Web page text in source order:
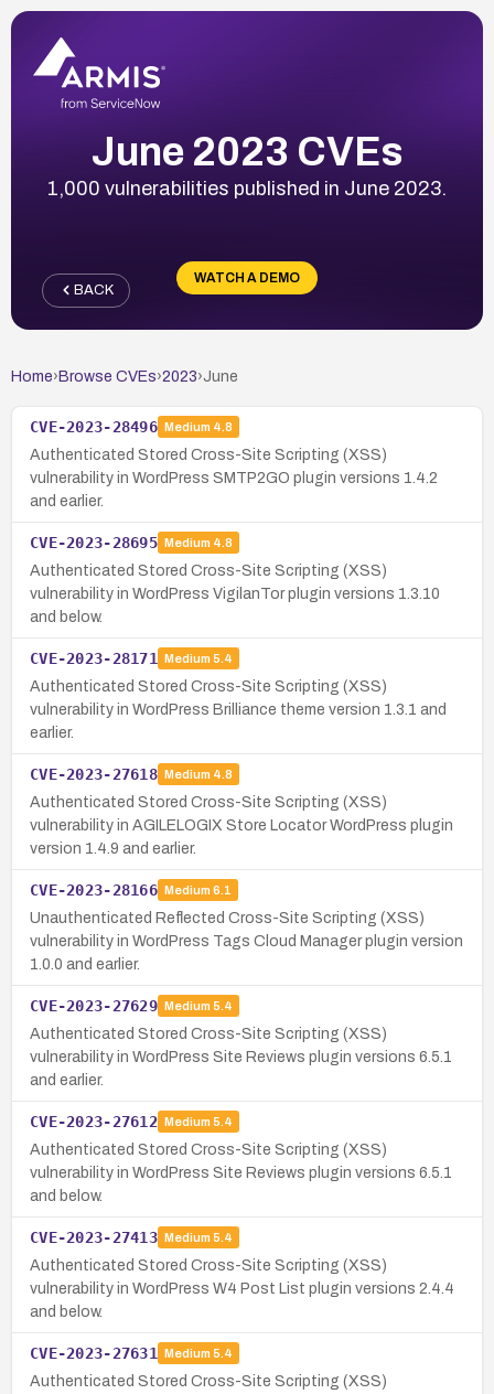
June 2023 CVEs
1,000 vulnerabilities published in June 2023.
WATCH A DEMO
BACK
Home› Browse CVEs›2023›June
CVE-2023-28496 Medium 4.8
Authenticated Stored Cross-Site Scripting (XSS)
vulnerability in WordPress SMTP2GO plugin versions 1.4.2
and earlier.
CVE-2023-28695 Medium 4.8
Authenticated Stored Cross-Site Scripting (XSS)
vulnerability in WordPress VigilanTor plugin versions 1.3.10
and below.
CVE-2023-28171 Medium 5.4
Authenticated Stored Cross-Site Scripting (XSS)
vulnerability in WordPress Brilliance theme version 1.3.1 and
earlier.
CVE-2023-27618 Medium 4.8
Authenticated Stored Cross-Site Scripting (XSS)
vulnerability in AGILELOGIX Store Locator WordPress plugin
version 1.4.9 and earlier.
CVE-2023-28166 Medium 6.1
Unauthenticated Reflected Cross-Site Scripting (XSS)
vulnerability in WordPress Tags Cloud Manager plugin version
1.0.0 and earlier.
CVE-2023-27629 Medium 5.4
Authenticated Stored Cross-Site Scripting (XSS)
vulnerability in WordPress Site Reviews plugin versions 6.5.1
and earlier.
CVE-2023-27612 Medium 5.4
Authenticated Stored Cross-Site Scripting (XSS)
vulnerability in WordPress Site Reviews plugin versions 6.5.1
and below.
CVE-2023-27413 Medium 5.4
Authenticated Stored Cross-Site Scripting (XSS)
vulnerability in WordPress W4 Post List plugin versions 2.4.4
and below.
CVE-2023-27631 Medium 5.4
Authenticated Stored Cross-Site Scripting (XSS)